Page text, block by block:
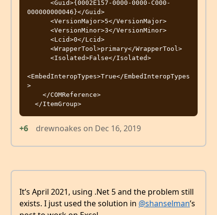
000000000046}</Guid>
<EmbedInteropTypes>True</EmbedInteropTypes
>
+6 drewnoakes on Dec 16, 2019
It’s April 2021, using .Net 5 and the problem still
exists. I just used the solution in @shanselman’s